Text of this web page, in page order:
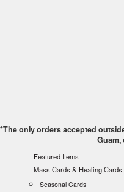
*The only orders accepted
Guam,
Featured Items
Mass Cards & Healing Cards
Seasonal Cards